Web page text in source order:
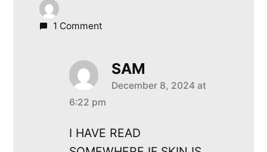
1 Comment
SAM
says:
December 8, 2024 at
6:22 pm
I HAVE READ